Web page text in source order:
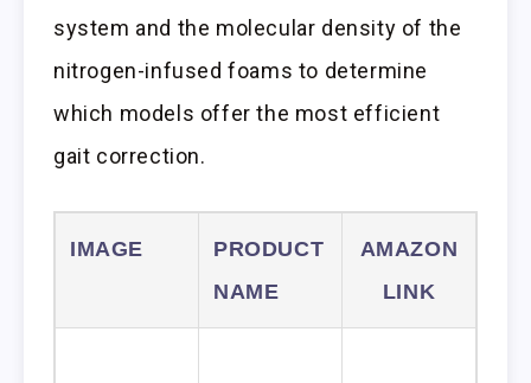
system and the molecular density of the
nitrogen-infused foams to determine
which models offer the most efficient
gait correction.
IMAGE
PRODUCT
NAME
AMAZON
LINK